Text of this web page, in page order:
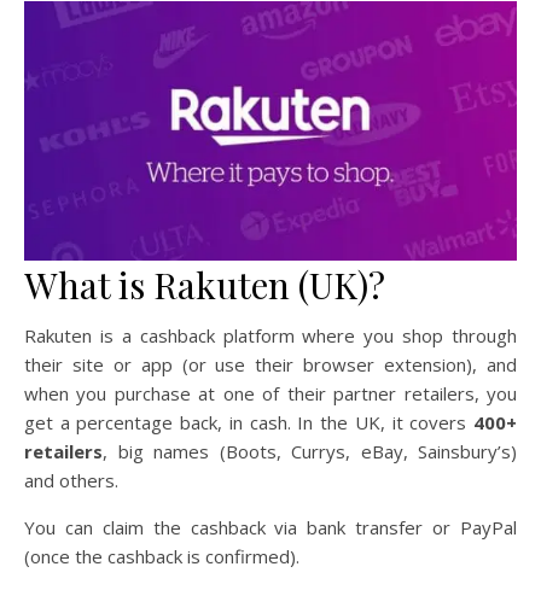
What is Rakuten (UK)?
Rakuten is a cashback platform where you shop through
their site or app (or use their browser extension), and
when you purchase at one of their partner retailers, you
get a percentage back, in cash. In the UK, it covers 400+
retailers, big names (Boots, Currys, eBay, Sainsbury’s)
and others.
You can claim the cashback via bank transfer or PayPal
(once the cashback is confirmed).